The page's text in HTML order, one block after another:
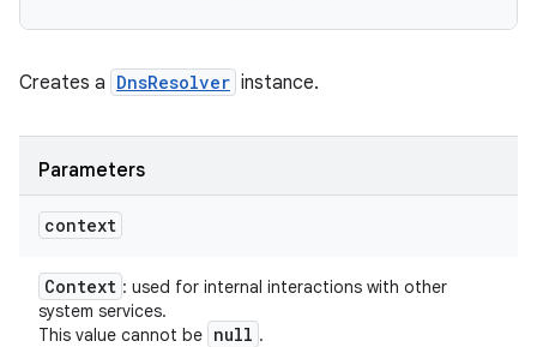
Creates a DnsResolver instance.
Parameters
context
Context : used for internal interactions with other
system services.
This value cannot be null .